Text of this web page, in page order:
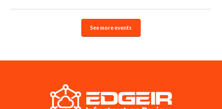
See more events